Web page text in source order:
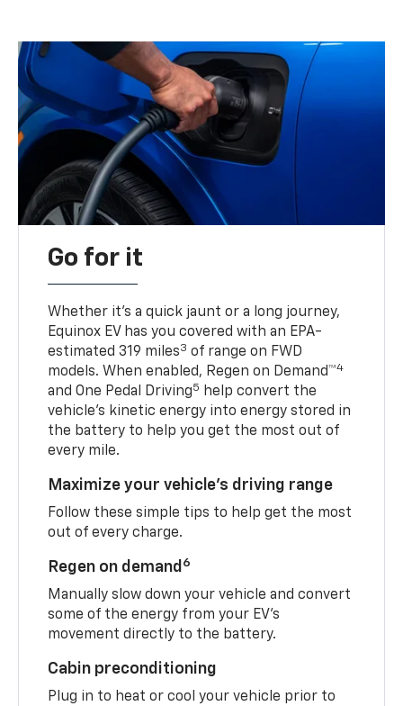
Go for it
Whether it’s a quick jaunt or a long journey,
Equinox EV has you covered with an EPA-
estimated 319 miles3 of range on FWD
models. When enabled, Regen on Demand™4
and One Pedal Driving5 help convert the
vehicle's kinetic energy into energy stored in
the battery to help you get the most out of
every mile.
Maximize your vehicle’s driving range
Follow these simple tips to help get the most
out of every charge.
Regen on demand 6
Manually slow down your vehicle and convert
some of the energy from your EV’s
movement directly to the battery.
Cabin preconditioning
Plug in to heat or cool your vehicle prior to